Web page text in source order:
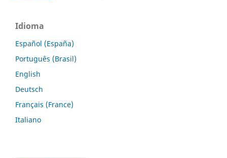
Idioma
Español (España)
Português (Brasil)
English
Deutsch
Français (France)
Italiano